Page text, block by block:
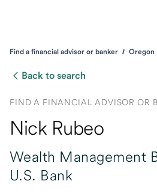
Find a financial advisor or banker Oregon
Back to search
FIND A FINANCIAL ADVISOR OR
Nick Rubeo
Wealth Management
U.S. Bank